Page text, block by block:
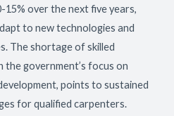
15% over the next five years,
to new technologies and
The shortage of skilled
the government’s focus on
points to sustained
for qualified carpenters.